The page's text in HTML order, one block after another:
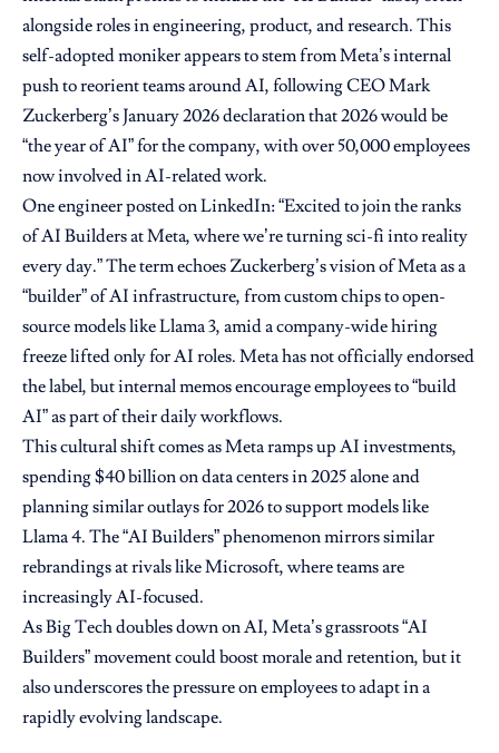
alongside roles in engineering, product, and research. This
self-adopted moniker appears to stem from Meta’s internal
push to reorient teams around AI, following CEO Mark
Zuckerberg’s January 2026 declaration that 2026 would be
“the year of AI” for the company, with over 50,000 employees
now involved in AI-related work.
One engineer posted on LinkedIn: “Excited to join the ranks
of AI Builders at Meta, where we’re turning sci-fi into reality
every day.” The term echoes Zuckerberg’s vision of Meta as a
“builder” of AI infrastructure, from custom chips to open-
source models like Llama 3, amid a company-wide hiring
freeze lifted only for AI roles. Meta has not officially endorsed
the label, but internal memos encourage employees to “build
AI” as part of their daily workflows.
This cultural shift comes as Meta ramps up AI investments,
spending $40 billion on data centers in 2025 alone and
planning similar outlays for 2026 to support models like
Llama 4. The “AI Builders” phenomenon mirrors similar
rebrandings at rivals like Microsoft, where teams are
increasingly AI-focused.
As Big Tech doubles down on AI, Meta’s grassroots “AI
Builders” movement could boost morale and retention, but it
also underscores the pressure on employees to adapt in a
rapidly evolving landscape.